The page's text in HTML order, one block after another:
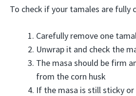
To check if your tamales are fully
Carefully remove one
Unwrap it and check the
The masa should be firm
from the corn husk
If the masa is still sticky